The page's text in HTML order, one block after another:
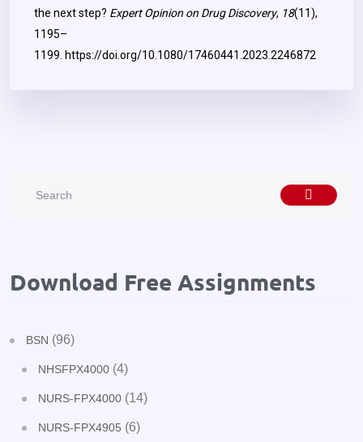
the next step? Expert Opinion on Drug Discovery, 18(11),
1195–
1199. https://doi.org/10.1080/17460441.2023.2246872
Download Free Assignments
BSN (96)
NHSFPX4000 (4)
NURS-FPX4000 (14)
NURS-FPX4905 (6)